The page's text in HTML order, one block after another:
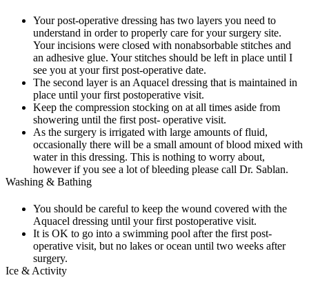
Your post-operative dressing has two layers you need to
understand in order to properly care for your surgery site.
Your incisions were closed with nonabsorbable stitches and
an adhesive glue. Your stitches should be left in place until I
see you at your first post-operative date.
The second layer is an Aquacel dressing that is maintained in
place until your first postoperative visit.
Keep the compression stocking on at all times aside from
showering until the first post- operative visit.
As the surgery is irrigated with large amounts of fluid,
occasionally there will be a small amount of blood mixed with
water in this dressing. This is nothing to worry about,
however if you see a lot of bleeding please call Dr. Sablan.
Washing & Bathing
You should be careful to keep the wound covered with the
Aquacel dressing until your first postoperative visit.
It is OK to go into a swimming pool after the first post-
operative visit, but no lakes or ocean until two weeks after
surgery.
Ice & Activity